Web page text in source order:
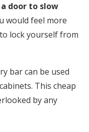
door to slow
would feel more
lock yourself from
bar can be used
This cheap
by any